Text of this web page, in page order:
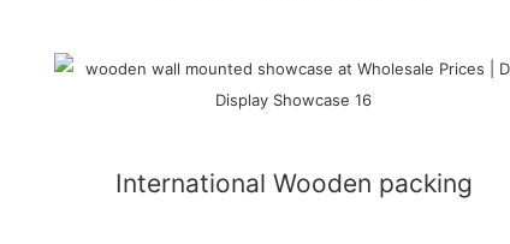
International Wooden packing